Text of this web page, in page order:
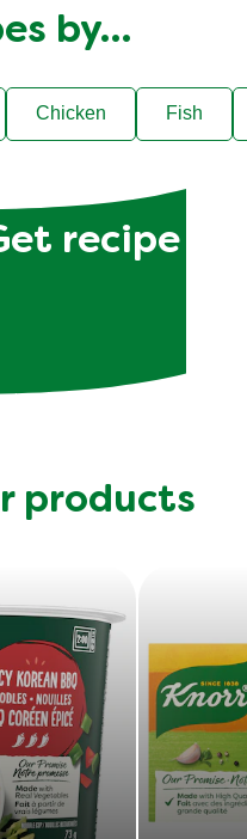
by…
Chicken Fish
recipe
products